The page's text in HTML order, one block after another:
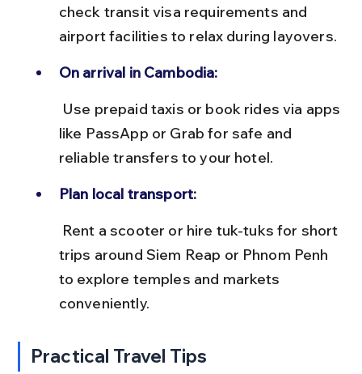
check transit visa requirements and
airport facilities to relax during layovers.
On arrival in Cambodia:
like PassApp or Grab for safe and
reliable transfers to your hotel.
Plan local transport:
trips around Siem Reap or Phnom Penh
to explore temples and markets
conveniently.
Practical Travel Tips